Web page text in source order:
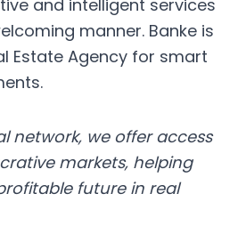
and intelligent services
manner. Banke is
Estate Agency for smart
network, we offer access
markets, helping
future in real